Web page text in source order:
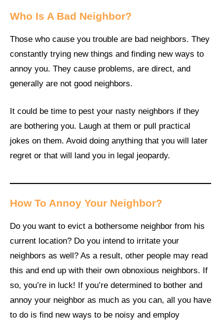
Who Is A Bad Neighbor?
Those who cause you trouble are bad neighbors. They
constantly trying new things and finding new ways to
annoy you. They cause problems, are direct, and
generally are not good neighbors.
It could be time to pest your nasty neighbors if they
are bothering you. Laugh at them or pull practical
jokes on them. Avoid doing anything that you will later
regret or that will land you in legal jeopardy.
How To Annoy Your Neighbor?
Do you want to evict a bothersome neighbor from his
current location? Do you intend to irritate your
neighbors as well? As a result, other people may read
this and end up with their own obnoxious neighbors. If
so, you’re in luck! If you’re determined to bother and
annoy your neighbor as much as you can, all you have
to do is find new ways to be noisy and employ